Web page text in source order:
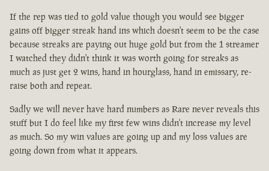
If the rep was tied to gold value though you would see bigger
gains off bigger streak hand ins which doesn't seem to be the case
because streaks are paying out huge gold but from the 1 streamer
I watched they didn't think it was worth going for streaks as
much as just get 2 wins, hand in hourglass, hand in emissary, re-
raise both and repeat.
Sadly we will never have hard numbers as Rare never reveals this
stuff but I do feel like my first few wins didn't increase my level
as much. So my win values are going up and my loss values are
going down from what it appears.